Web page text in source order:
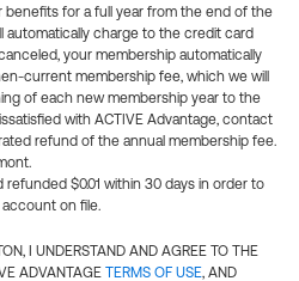
for a full year from the end of the
automatically charge to the credit card
your membership automatically
current membership fee, which we will
of each new membership year to the
with ACTIVE Advantage, contact
refund of the annual membership fee.
refunded $0.01 within 30 days in order to
on file.
I UNDERSTAND AND AGREE TO THE
ADVANTAGE TERMS OF USE, AND